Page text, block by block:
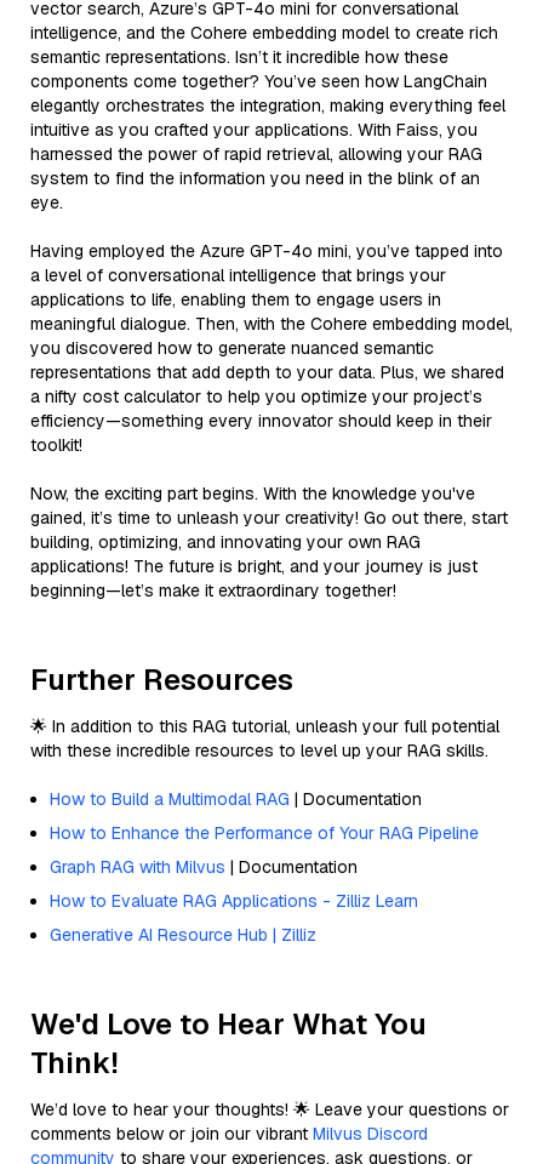
vector search, Azure’s GPT-4o mini for conversational
intelligence, and the Cohere embedding model to create rich
semantic representations. Isn’t it incredible how these
components come together? You’ve seen how LangChain
elegantly orchestrates the integration, making everything feel
intuitive as you crafted your applications. With Faiss, you
harnessed the power of rapid retrieval, allowing your RAG
system to find the information you need in the blink of an
eye.
Having employed the Azure GPT-4o mini, you’ve tapped into
a level of conversational intelligence that brings your
applications to life, enabling them to engage users in
meaningful dialogue. Then, with the Cohere embedding model,
you discovered how to generate nuanced semantic
representations that add depth to your data. Plus, we shared
a nifty cost calculator to help you optimize your project’s
efficiency—something every innovator should keep in their
toolkit!
Now, the exciting part begins. With the knowledge you've
gained, it’s time to unleash your creativity! Go out there, start
building, optimizing, and innovating your own RAG
applications! The future is bright, and your journey is just
beginning—let’s make it extraordinary together!
Further Resources
🌟 In addition to this RAG tutorial, unleash your full potential
with these incredible resources to level up your RAG skills.
How to Build a Multimodal RAG | Documentation
How to Enhance the Performance of Your RAG Pipeline
Graph RAG with Milvus | Documentation
How to Evaluate RAG Applications - Zilliz Learn
Generative AI Resource Hub | Zilliz
We'd Love to Hear What You
Think!
We’d love to hear your thoughts! 🌟 Leave your questions or
comments below or join our vibrant Milvus Discord
community to share your experiences, ask questions, or